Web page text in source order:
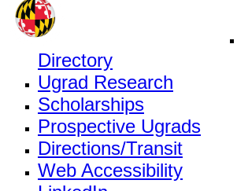
Directory
Ugrad Research
Scholarships
Prospective Ugrads
Directions/Transit
Web Accessibility